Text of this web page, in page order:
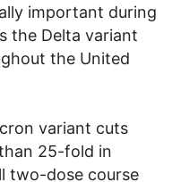
important during
the Delta variant
the United
variant cuts
25-fold in
two-dose course